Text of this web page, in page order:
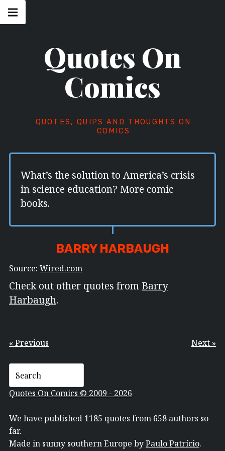
Skip
Quotes On
Comics
QUOTES, QUIPS AND THOUGHTS ON
COMICS
navigation
Menu
What’s the solution to America’s crisis
in science education? More comic
books.
BARRY HARBAUGH
Source: Wired.com
Check out other quotes from Barry
Harbaugh.
« Previous Next »
Quotes On Comics © 2009 - 2026
We have published 1185 quotes from 658 authors so
far.
Made in sunny southern Europe byPaulo Patrício.